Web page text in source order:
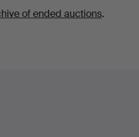
of ended auctions.